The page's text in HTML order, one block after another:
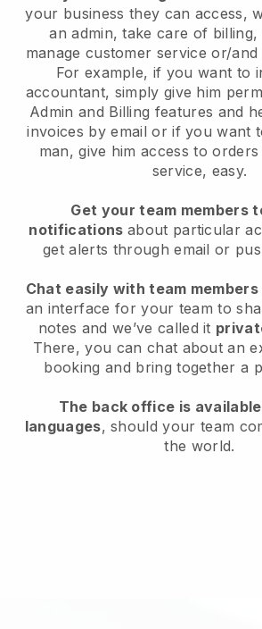
your business they can access,
an admin, take care of billing,
manage customer service or/
For example, if you want to
accountant, simply give him
Admin and Billing features and
invoices by email or if you want
man, give him access to
service, easy.
Get your team members
notifications about particular
get alerts through email or
Chat easily with team members
an interface for your team to
notes and we’ve called it
There, you can chat about an
booking and bring together a
The back office is
languages, should your team
the world.